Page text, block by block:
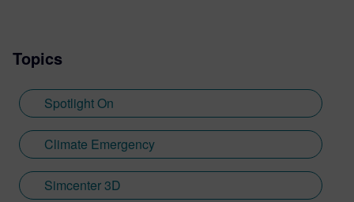
Topics
Spotlight On
Climate Emergency
Simcenter 3D